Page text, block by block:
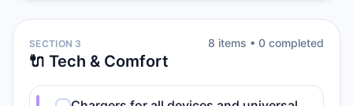
SECTION 3
🔌 Tech & Comfort
8 items • 0 completed